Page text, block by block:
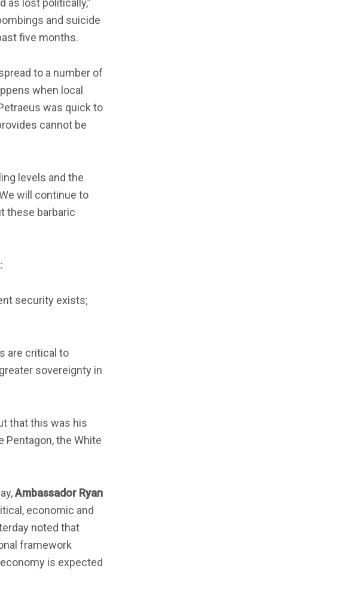
as lost politically,”
and suicide
five months.
to a number of
when local
was quick to
cannot be
levels and the
will continue to
these barbaric
security exists;
are critical to
sovereignty in
that this was his
Pentagon, the White
Ambassador Ryan
economic and
noted that
framework
is expected